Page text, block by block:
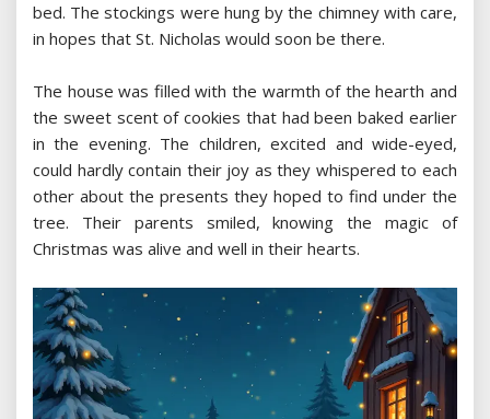
bed. The stockings were hung by the chimney with care,
in hopes that St. Nicholas would soon be there.
The house was filled with the warmth of the hearth and
the sweet scent of cookies that had been baked earlier
in the evening. The children, excited and wide-eyed,
could hardly contain their joy as they whispered to each
other about the presents they hoped to find under the
tree. Their parents smiled, knowing the magic of
Christmas was alive and well in their hearts.